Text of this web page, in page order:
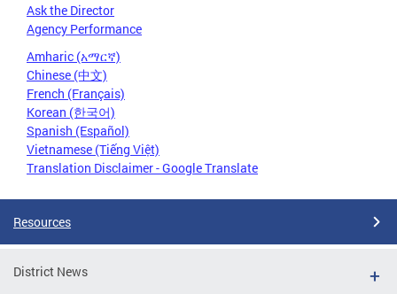
Ask the Director
Agency Performance
Amharic (አማርኛ)
Chinese (中文)
French (Français)
Korean (한국어)
Spanish (Español)
Vietnamese (Tiếng Việt)
Translation Disclaimer - Google Translate
Resources
District News